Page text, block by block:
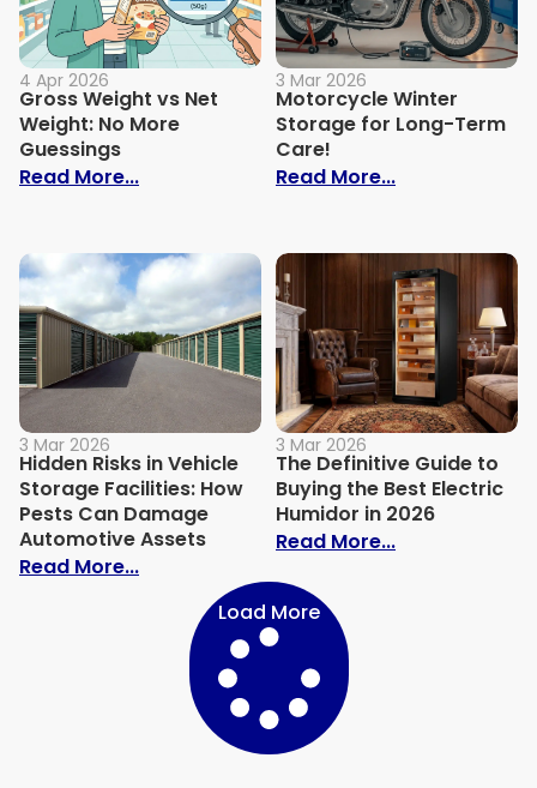
4 Apr 2026
Gross Weight vs Net
Weight: No More
Guessings
Read More...: Gross Weight vs Net Weight: No More
3 Mar 2026
Motorcycle Winter
Storage for Long-Term
Care!
Read More...: Motorcycle
3 Mar 2026
Hidden Risks in Vehicle
Storage Facilities: How
Pests Can Damage
Automotive Assets
Read More...: Hidden Risks in Vehicle Storage
3 Mar 2026
The Definitive Guide to
Buying the Best Electric
Humidor in 2026
Read More...: The
Load More